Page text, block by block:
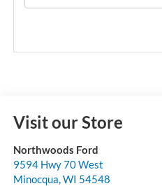
Visit our Store
Northwoods Ford
9594 Hwy 70 West
Minocqua WI 54548